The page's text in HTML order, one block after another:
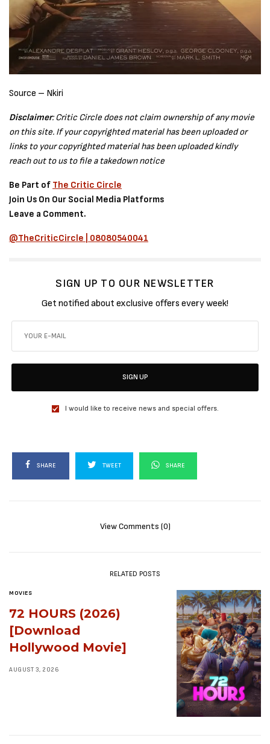
Source – Nkiri
Disclaimer: Critic Circle does not claim ownership of any movie
on this site. If your copyrighted material has been uploaded or
links to your copyrighted material has been uploaded kindly
reach out to us to file a takedown notice
Be Part of The Critic Circle
Join Us On Our Social Media Platforms
Leave a Comment.
@TheCriticCircle | 08080540041
SIGN UP TO OUR NEWSLETTER
Get notified about exclusive offers every week!
SIGN UP
I would like to receive news and special offers.
SHARE TWEET SHARE
View Comments (0)
RELATED POSTS
MOVIES
72 HOURS (2026)
[Download
Hollywood Movie]
AUGUST 3, 2026